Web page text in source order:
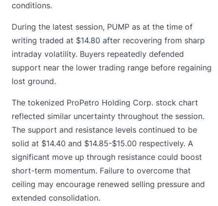
conditions.
During the latest session, PUMP as at the time of
writing traded at $14.80 after recovering from sharp
intraday volatility. Buyers repeatedly defended
support near the lower trading range before regaining
lost ground.
The tokenized ProPetro Holding Corp. stock chart
reflected similar uncertainty throughout the session.
The support and resistance levels continued to be
solid at $14.40 and $14.85-$15.00 respectively. A
significant move up through resistance could boost
short-term momentum. Failure to overcome that
ceiling may encourage renewed selling pressure and
extended consolidation.